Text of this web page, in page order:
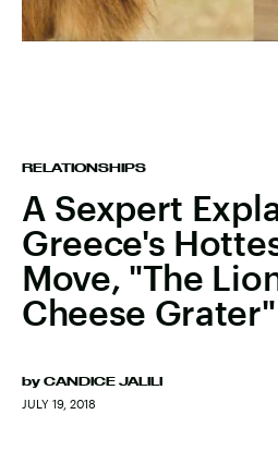
RELATIONSHIPS
A Sexpert
Greece's
Move, "The
Cheese Grater"
by CANDICE JALILI
JULY 19, 2018